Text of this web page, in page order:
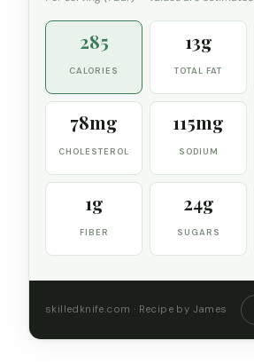
285
CALORIES
13g
TOTAL FAT
78mg
CHOLESTEROL
115mg
SODIUM
1g
FIBER
24g
SUGARS
skilledknife.com · Recipe by James